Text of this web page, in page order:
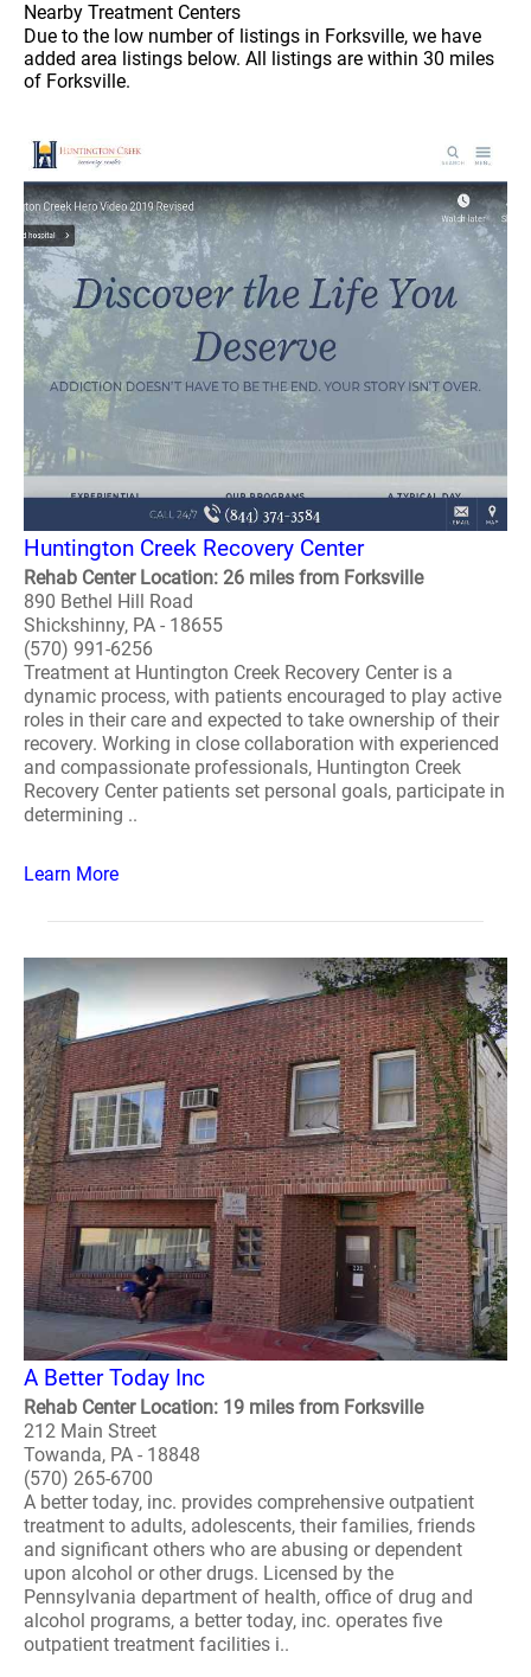
Nearby Treatment Centers
Due to the low number of listings in Forksville, we have
added area listings below. All listings are within 30 miles
of Forksville.
Huntington Creek Recovery Center
Rehab Center Location: 26 miles from Forksville
890 Bethel Hill Road
Shickshinny, PA - 18655
(570) 991-6256
Treatment at Huntington Creek Recovery Center is a
dynamic process, with patients encouraged to play active
roles in their care and expected to take ownership of their
recovery. Working in close collaboration with experienced
and compassionate professionals, Huntington Creek
Recovery Center patients set personal goals, participate in
determining ..
Learn More
A Better Today Inc
Rehab Center Location: 19 miles from Forksville
212 Main Street
Towanda, PA - 18848
(570) 265-6700
A better today, inc. provides comprehensive outpatient
treatment to adults, adolescents, their families, friends
and significant others who are abusing or dependent
upon alcohol or other drugs. Licensed by the
Pennsylvania department of health, office of drug and
alcohol programs, a better today, inc. operates five
outpatient treatment facilities i..